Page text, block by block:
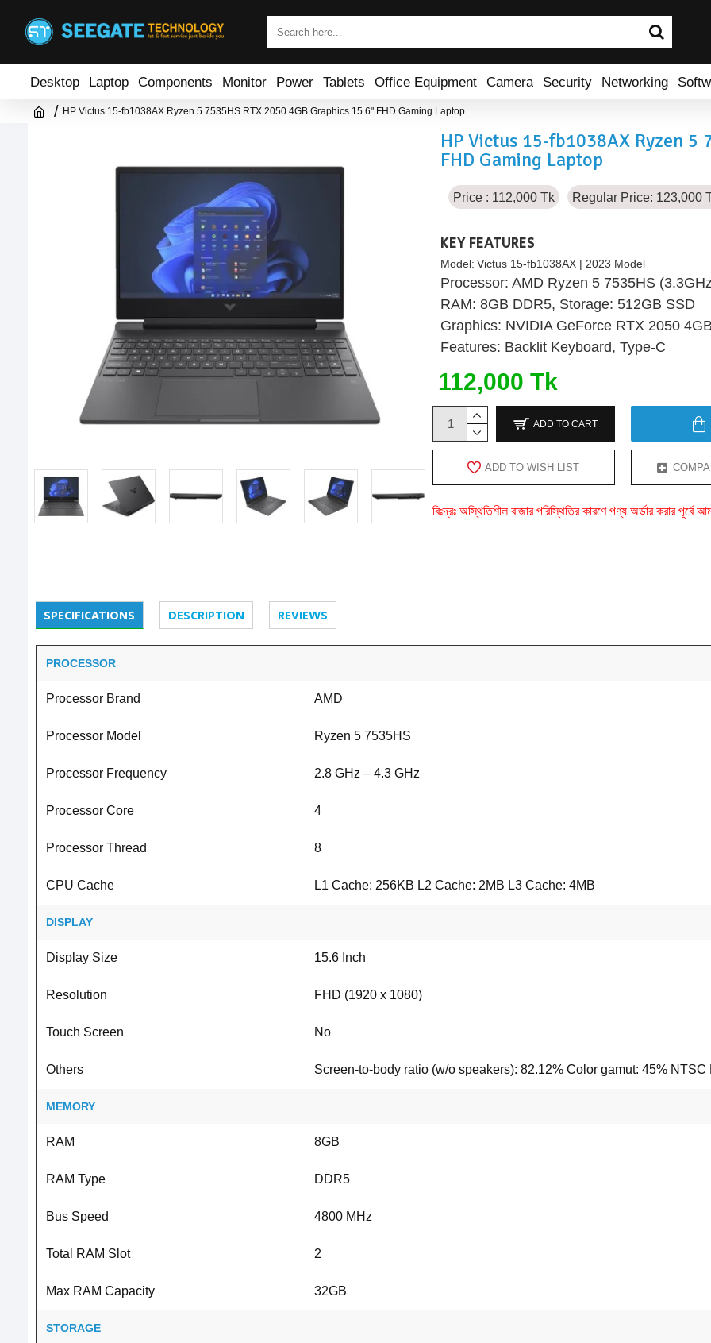
Desktop Laptop Components Monitor Power Tablets Office Equipment Camera Security Networking
HP Victus 15-fb1038AX Ryzen 5 7535HS RTX 2050 4GB Graphics 15.6" FHD Gaming Laptop
HP Victus 15-fb1038AX Ryzen 5
FHD Gaming Laptop
Price : 112,000 Tk Regular Price: 123,000
KEY FEATURES
Model: Victus 15-fb1038AX | 2023 Model
Processor: AMD Ryzen 5 7535HS
RAM: 8GB DDR5, Storage: 512GB SSD
Graphics: NVIDIA GeForce RTX 2050
Features: Backlit Keyboard, Type-C
112,000 Tk
ADD TO CART
ADD TO WISH LIST
বিঃদ্রঃ অস্থিতিশীল বাজার পরিস্থিতির কারণে পণ্য অর্ডার করার
SPECIFICATIONS DESCRIPTION REVIEWS
PROCESSOR
Processor Brand AMD
Processor Model Ryzen 5 7535HS
Processor Frequency 2.8 GHz – 4.3 GHz
Processor Core 4
Processor Thread 8
CPU Cache L1 Cache: 256KB L2 Cache: 2MB L3 Cache: 4MB
DISPLAY
Display Size 15.6 Inch
Resolution FHD (1920 x 1080)
Touch Screen No
Others Screen-to-body ratio (w/o speakers): 82.12% Color gamut: 45% NTSC
MEMORY
RAM 8GB
RAM Type DDR5
Bus Speed 4800 MHz
Total RAM Slot 2
Max RAM Capacity 32GB
STORAGE